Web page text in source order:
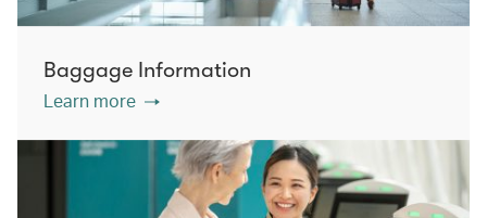
Baggage Information
Learn more